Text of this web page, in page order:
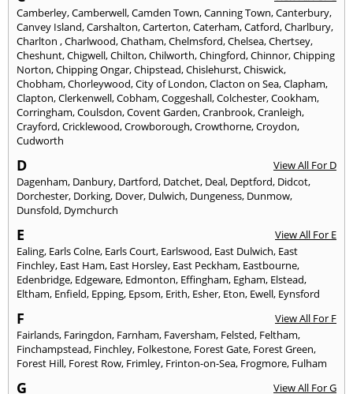
Camberley,Camberwell,Camden Town,Canning Town,Canterbury,
Canvey Island,Carshalton,Carterton,Caterham,Catford,Charlbury,
Charlton ,Charlwood,Chatham,Chelmsford,Chelsea,Chertsey,
Cheshunt,Chigwell,Chilton,Chilworth,Chingford,Chinnor,Chipping
Norton,Chipping Ongar,Chipstead,Chislehurst,Chiswick,
Chobham,Chorleywood,City of London,Clacton on Sea,Clapham,
Clapton,Clerkenwell,Cobham,Coggeshall,Colchester,Cookham,
Corringham,Coulsdon,Covent Garden,Cranbrook,Cranleigh,
Crayford,Cricklewood,Crowborough,Crowthorne,Croydon,
Cudworth
D
View All For D
Dagenham, Danbury, Dartford, Datchet, Deal, Deptford, Didcot,
Dorchester, Dorking, Dover, Dulwich, Dungeness, Dunmow,
Dunsfold, Dymchurch
E
View All For E
Ealing, Earls Colne, Earls Court, Earlswood, East Dulwich, East
Finchley, East Ham, East Horsley, East Peckham, Eastbourne,
Edenbridge, Edgeware, Edmonton, Effingham, Egham, Elstead,
Eltham, Enfield, Epping, Epsom, Erith, Esher, Eton, Ewell, Eynsford
F
View All For F
Fairlands, Faringdon, Farnham, Faversham, Felsted, Feltham,
Finchampstead, Finchley, Folkestone, Forest Gate, Forest Green,
Forest Hill, Forest Row, Frimley, Frinton-on-Sea, Frogmore, Fulham
G
View All For G